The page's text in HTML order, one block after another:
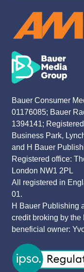
Bauer Consumer
01176085; Bauer
1394141;
Business Park,
and H Bauer
Registered office:
London NW1 2PL
All registered in
01.
H Bauer Publishing
credit broking by the
beneficial owner: